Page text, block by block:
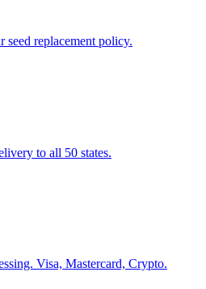
seed replacement policy.
to all 50 states.
Visa, Mastercard, Crypto.